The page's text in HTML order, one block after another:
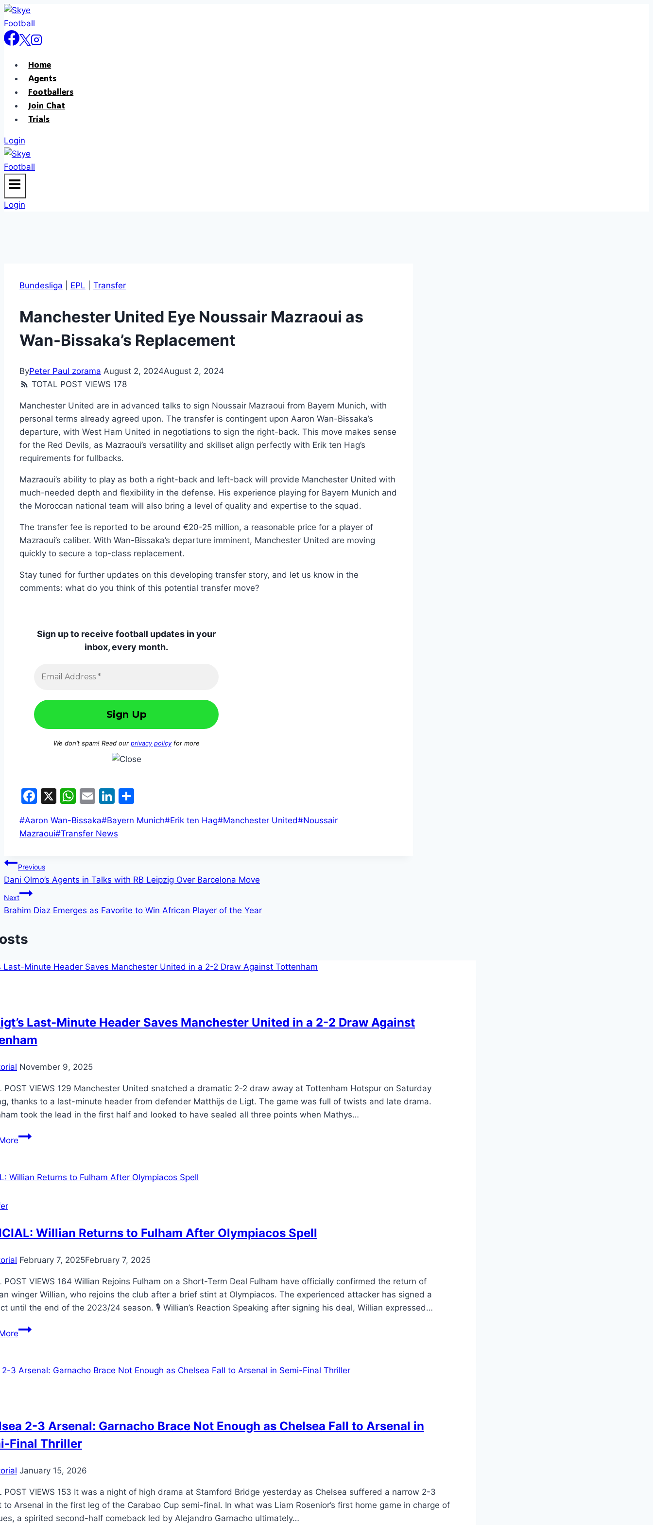
Home
Agents
Footballers
Join Chat
Trials
Login
Login
Bundesliga EPL Transfer
Manchester United Eye Noussair Mazraoui as
Wan-Bissaka’s Replacement
ByPeter Paul zorama August 2, 2024August 2, 2024
TOTAL POST VIEWS 178
Manchester United are in advanced talks to sign Noussair Mazraoui from Bayern Munich, with
personal terms already agreed upon. The transfer is contingent upon Aaron Wan-Bissaka’s
departure, with West Ham United in negotiations to sign the right-back. This move makes sense
for the Red Devils, as Mazraoui’s versatility and skillset align perfectly with Erik ten Hag’s
requirements for fullbacks.
Mazraoui’s ability to play as both a right-back and left-back will provide Manchester United with
much-needed depth and flexibility in the defense. His experience playing for Bayern Munich and
the Moroccan national team will also bring a level of quality and expertise to the squad.
The transfer fee is reported to be around €20-25 million, a reasonable price for a player of
Mazraoui’s caliber. With Wan-Bissaka’s departure imminent, Manchester United are moving
quickly to secure a top-class replacement.
Stay tuned for further updates on this developing transfer story, and let us know in the
comments: what do you think of this potential transfer move?
Sign up to receive football updates in your
inbox, every month.
We don’t spam! Read our privacy policyfor more
Facebook
X WhatsApp
EmailLinkedIn
#Aaron Wan-Bissaka#Bayern Munich#Erik ten Hag#Manchester United#Noussair
Mazraoui#Transfer News
Previous
Dani Olmo’s Agents in Talks with RB Leipzig Over Barcelona Move
Next
Brahim Diaz Emerges as Favorite to Win African Player of the Year
Last-Minute Header Saves Manchester United in a 2-2 Draw Against
November 9, 2025
POST VIEWS 129 Manchester United snatched a dramatic 2-2 draw away at Tottenham Hotspur on Saturday
thanks to a last-minute header from defender Matthijs de Ligt. The game was full of twists and late drama.
took the lead in the first half and looked to have sealed all three points when Mathys…
Willian Returns to Fulham After Olympiacos Spell
February 7, 2025February 7, 2025
POST VIEWS 164 Willian Rejoins Fulham on a Short-Term Deal Fulham have officially confirmed the return of
winger Willian, who rejoins the club after a brief stint at Olympiacos. The experienced attacker has signed a
until the end of the 2023/24 season. 🎙️ Willian’s Reaction Speaking after signing his deal, Willian expressed…
2-3 Arsenal: Garnacho Brace Not Enough as Chelsea Fall to Arsenal in
Final Thriller
January 15, 2026
POST VIEWS 153 ​It was a night of high drama at Stamford Bridge yesterday as Chelsea suffered a narrow 2-3
to Arsenal in the first leg of the Carabao Cup semi-final. In what was Liam Rosenior’s first home game in charge of
a spirited second-half comeback led by Alejandro Garnacho ultimately…